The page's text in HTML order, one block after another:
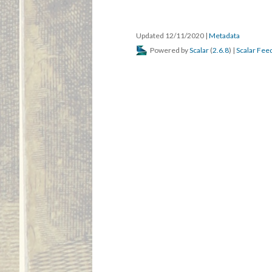
Updated 12/11/2020 | Metadata
Powered byScalar (2.6.8) | Scalar